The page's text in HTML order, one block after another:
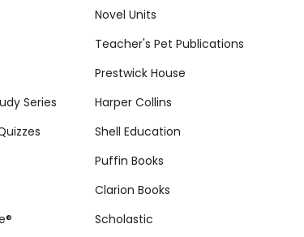
Series
Novel Units
Teacher's Pet Publications
Prestwick House
Harper Collins
Shell Education
Puffin Books
Clarion Books
Scholastic